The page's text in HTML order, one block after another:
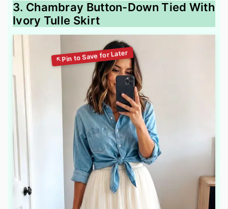
3. Chambray Button-Down Tied With
Ivory Tulle Skirt